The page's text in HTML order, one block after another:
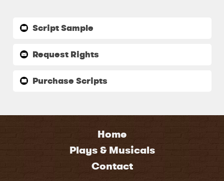
Script Sample
Request Rights
Purchase Scripts
Home
Plays & Musicals
Contact